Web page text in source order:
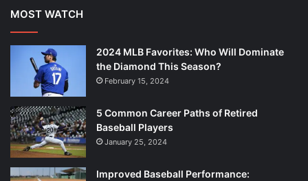
MOST WATCH
2024 MLB Favorites: Who Will Dominate
the Diamond This Season?
February 15, 2024
5 Common Career Paths of Retired
Baseball Players
January 25, 2024
Improved Baseball Performance: